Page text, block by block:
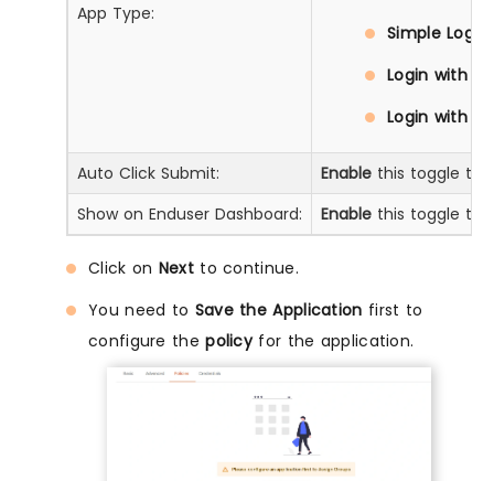
App Type:
Simple Login:
Login with
Login with
Auto Click Submit: Enable this toggle to
Show on Enduser Dashboard:
Enable this toggle to
Click on Nextto continue.
You need to Save the Application first to
configure thepolicyfor the application.